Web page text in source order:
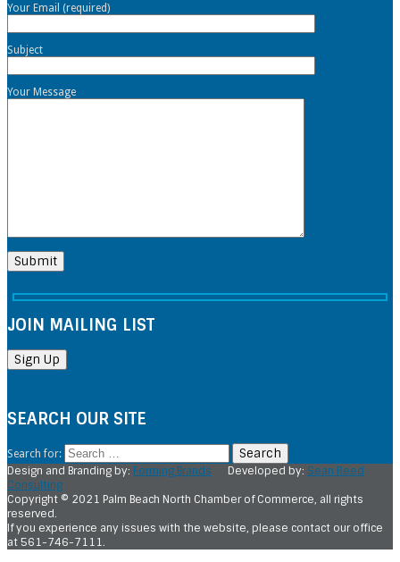
Your Email (required)
Subject
Your Message
JOIN MAILING LIST
SEARCH OUR SITE
Search for:
Design and Branding by: Forming Brands Developed by: Sean Reed
Consulting
Copyright © 2021 Palm Beach North Chamber of Commerce, all rights
reserved.
If you experience any issues with the website, please contact our office
at 561-746-7111.